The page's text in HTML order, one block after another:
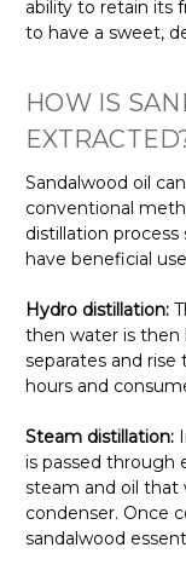
ability to retain its
to have a sweet,
HOW IS
Sandalwood oil
conventional
distillation
have beneficial
Hydro distillation:
then water is then
separates and
hours and
Steam distillation:
is passed through
steam and oil that
condenser. Once
sandalwood